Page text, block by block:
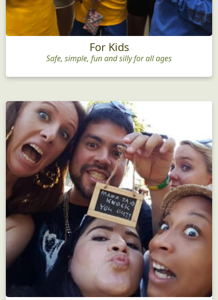
For Kids
Safe, simple, fun and silly for all ages